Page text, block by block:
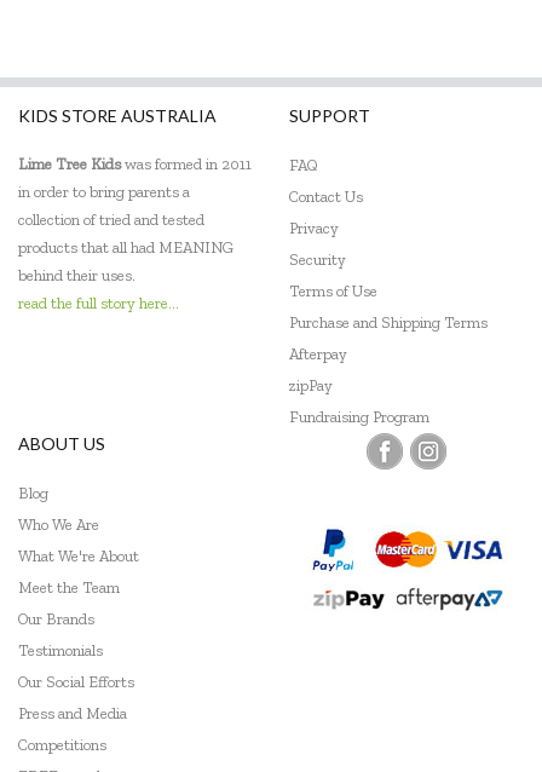
KIDS STORE AUSTRALIA
Lime Tree Kidswas formed in 2011
in order to bring parents a
collection of tried and tested
products that all had MEANING
behind their uses.
read the full story here...
SUPPORT
FAQ
Contact Us
Privacy
Security
Terms of Use
Purchase and Shipping Terms
Afterpay
zipPay
Fundraising Program
ABOUT US
Blog
Who We Are
What We're About
Meet the Team
Our Brands
Testimonials
Our Social Efforts
Press and Media
Competitions